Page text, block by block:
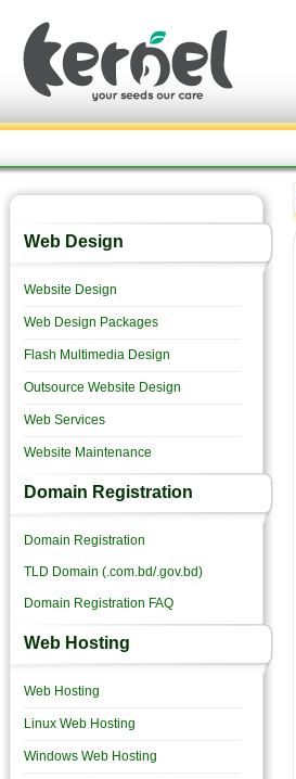
Web Design
Website Design
Web Design Packages
Flash Multimedia Design
Outsource Website Design
Web Services
Website Maintenance
Domain Registration
Domain Registration
TLD Domain (.com.bd/.gov.bd)
Domain Registration FAQ
Web Hosting
Web Hosting
Linux Web Hosting
Windows Web Hosting